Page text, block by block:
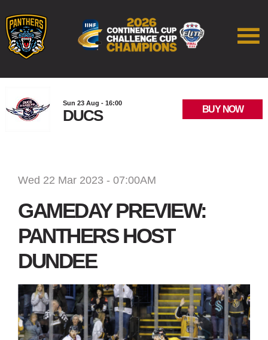
Sun 23 Aug - 16:00
DUCS BUY NOW
Wed 22 Mar 2023 - 07:00AM
GAMEDAY PREVIEW:
PANTHERS HOST
DUNDEE